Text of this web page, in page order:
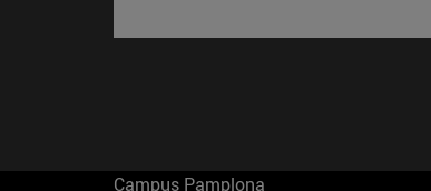
Campus Pamplona